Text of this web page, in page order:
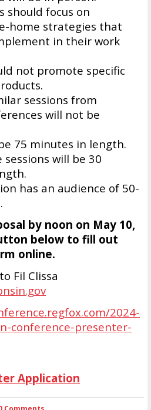
should focus on
home strategies that
in their work
not promote specific
sessions from
will not be
75 minutes in length.
sessions will be 30
has an audience of 50-
by noon on May 10,
below to fill out
online.
Fil Clissa
2024-
conference-presenter-
Application